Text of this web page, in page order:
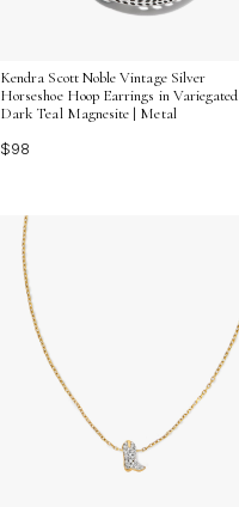
Kendra Scott Noble Vintage Silver
Horseshoe Hoop Earrings in Variegated
Dark Teal Magnesite | Metal
$98